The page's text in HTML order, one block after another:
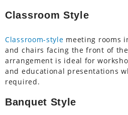
Classroom Style
Classroom-style meeting rooms
and chairs facing the front of
arrangement is ideal for
and educational presentations
required.
Banquet Style